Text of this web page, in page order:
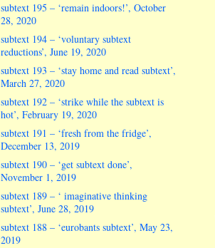
subtext 195 – ‘remain indoors!’, October
28, 2020
subtext 194 – ‘voluntary subtext
reductions’, June 19, 2020
subtext 193 – ‘stay home and read subtext’,
March 27, 2020
subtext 192 – ‘strike while the subtext is
hot’, February 19, 2020
subtext 191 – ‘fresh from the fridge’,
December 13, 2019
subtext 190 – ‘get subtext done’,
November 1, 2019
subtext 189 – ‘ imaginative thinking
subtext’, June 28, 2019
subtext 188 – ‘eurobants subtext’, May 23,
2019